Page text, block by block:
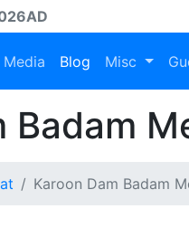
Media Blog Misc
Badam
Karoon Dam Badam